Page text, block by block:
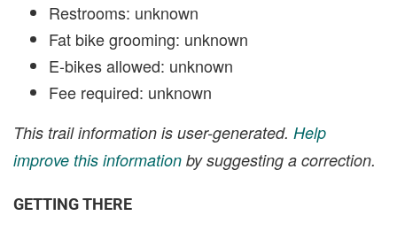
Restrooms: unknown
Fat bike grooming: unknown
E-bikes allowed: unknown
Fee required: unknown
This trail information is user-generated. Help
improve this information by suggesting a correction.
GETTING THERE